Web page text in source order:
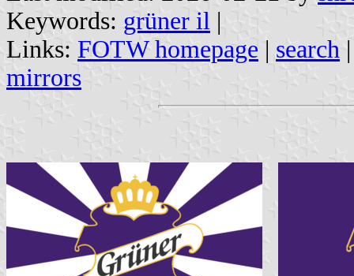
Keywords: grüner il |
Links: FOTW homepage | search
mirrors